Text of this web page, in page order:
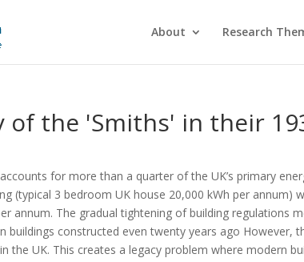
About Research
of the 'Smiths' in their
for more than a quarter of the UK’s primary
(typical 3 bedroom UK house 20,000 kWh per annum)
annum. The gradual tightening of building regulations
buildings constructed even twenty years ago However,
the UK. This creates a legacy problem where modern